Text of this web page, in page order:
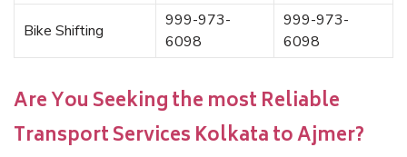
Bike Shifting
999-973-
6098
999-973-
6098
Are You Seeking the most Reliable
Transport Services Kolkata to Ajmer?